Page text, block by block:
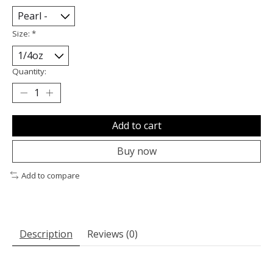
Size: *
Quantity:
Add to cart
Buy now
Add to compare
Description Reviews (0)